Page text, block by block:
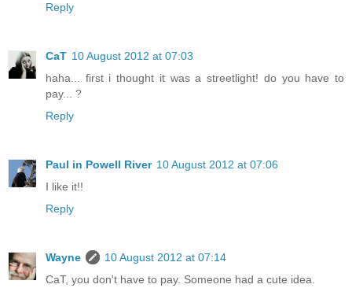
Reply
CaT 10 August 2012 at 07:03
haha... first i thought it was a streetlight! do you have to
pay... ?
Reply
Paul in Powell River 10 August 2012 at 07:06
I like it!!
Reply
Wayne
10 August 2012 at 07:14
CaT, you don't have to pay. Someone had a cute idea.